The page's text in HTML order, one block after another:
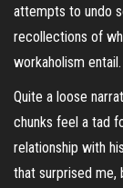
attempts to undo
recollections of
workaholism entail.
Quite a loose
chunks feel a tad
relationship with
that surprised